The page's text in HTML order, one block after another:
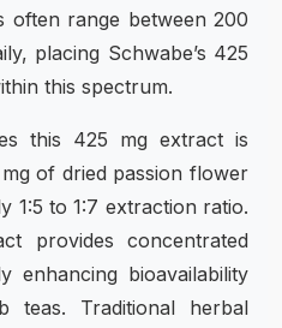
often range between 200
placing Schwabe’s 425
this spectrum.
this 425 mg extract is
of dried passion flower
1:5 to 1:7 extraction ratio.
provides concentrated
enhancing bioavailability
teas. Traditional herbal